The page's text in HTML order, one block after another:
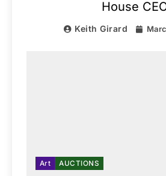
House
Keith Girard
Art AUCTIONS